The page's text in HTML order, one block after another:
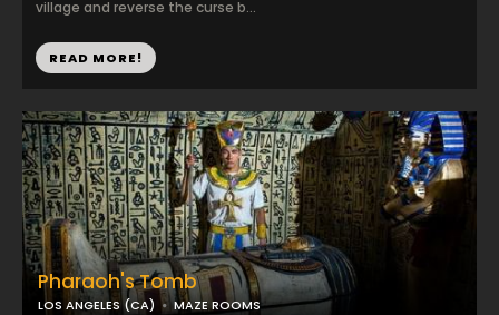
village and reverse the curse b...
READ MORE!
Pharaoh's Tomb
LOS ANGELES (CA) MAZE ROOMS